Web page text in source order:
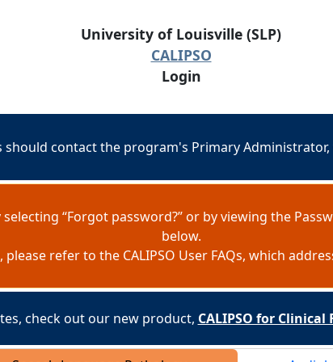
University of Louisville (SLP)
CALIPSO
Login
should contact the program's Primary
“Forgot password?” or by viewing the
below.
refer to the CALIPSO User FAQs, which
check out our new product, CALIPSO for